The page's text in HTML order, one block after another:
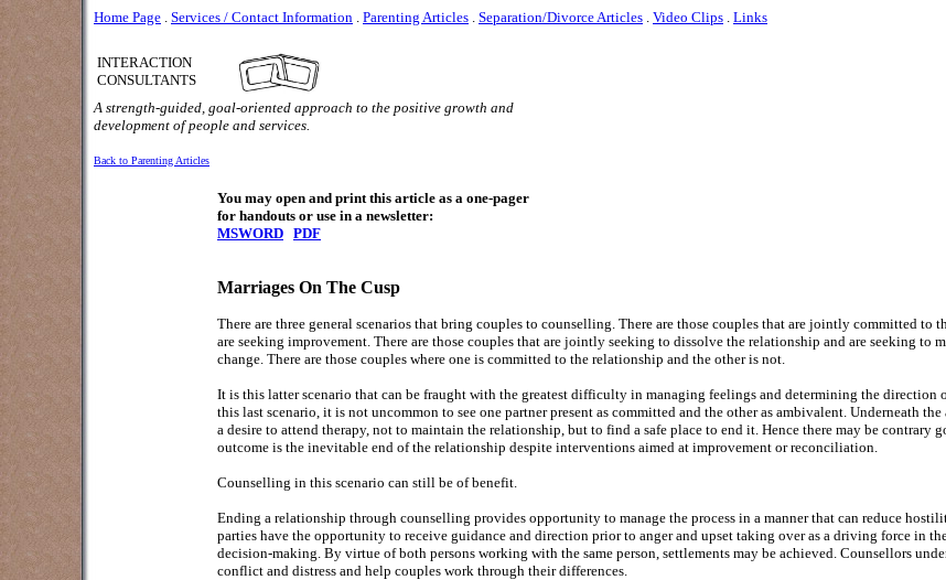
Home Page . Services / Contact Information . Parenting Articles . Separation/Divorce Articles . Video Clips . Links
INTERACTION
CONSULTANTS
A strength-guided, goal-oriented approach to the positive growth and
development of people and services.
Back to Parenting Articles
You may open and print this article as a one-pager
for handouts or use in a newsletter:
MSWORD PDF
Marriages On The Cusp
There are three general scenarios that bring couples to counselling. There are those couples that are jointly committed to
are seeking improvement. There are those couples that are jointly seeking to dissolve the relationship and are seeking to
change. There are those couples where one is committed to the relationship and the other is not.
It is this latter scenario that can be fraught with the greatest difficulty in managing feelings and determining the direction
this last scenario, it is not uncommon to see one partner present as committed and the other as ambivalent. Underneath
a desire to attend therapy, not to maintain the relationship, but to find a safe place to end it. Hence there may be contrary
outcome is the inevitable end of the relationship despite interventions aimed at improvement or reconciliation.
Counselling in this scenario can still be of benefit.
Ending a relationship through counselling provides opportunity to manage the process in a manner that can reduce
parties have the opportunity to receive guidance and direction prior to anger and upset taking over as a driving force in
decision-making. By virtue of both persons working with the same person, settlements may be achieved. Counsellors
conflict and distress and help couples work through their differences.